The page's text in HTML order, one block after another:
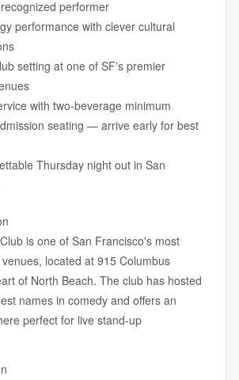
performer
performance with clever cultural
setting at one of SF's premier
with two-beverage minimum
seating — arrive early for best
Thursday night out in San
is one of San Francisco's most
located at 915 Columbus
of North Beach. The club has hosted
names in comedy and offers an
perfect for live stand-up